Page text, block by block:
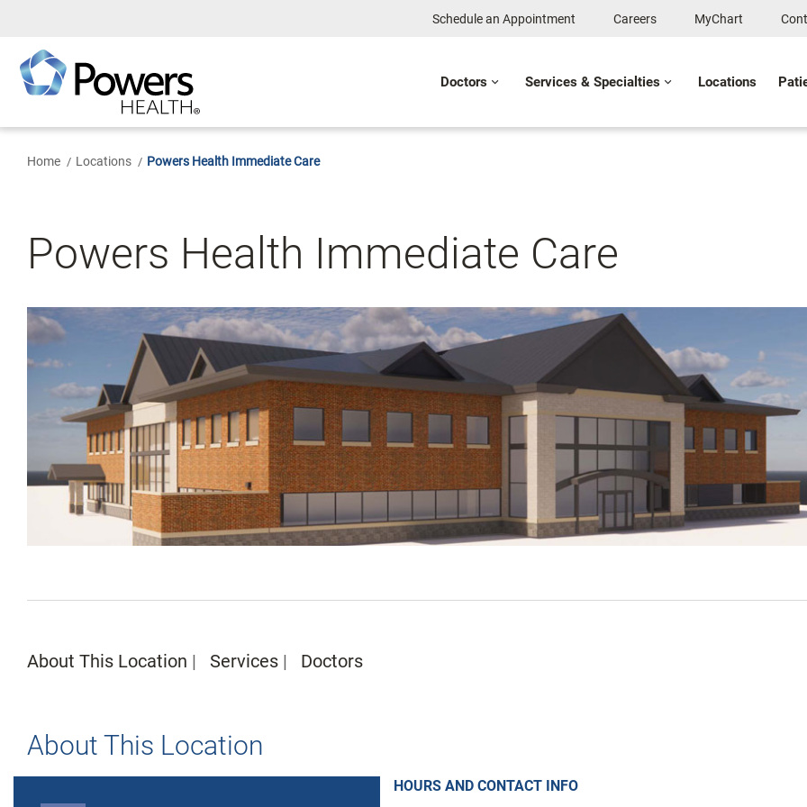
Content
Schedule an Appointment Careers MyChart
Doctors Services & Specialties Locations
Home Locations Powers Health Immediate Care
Powers Health Immediate Care
About This Location Services Doctors
About This Location
HOURS AND CONTACT INFO